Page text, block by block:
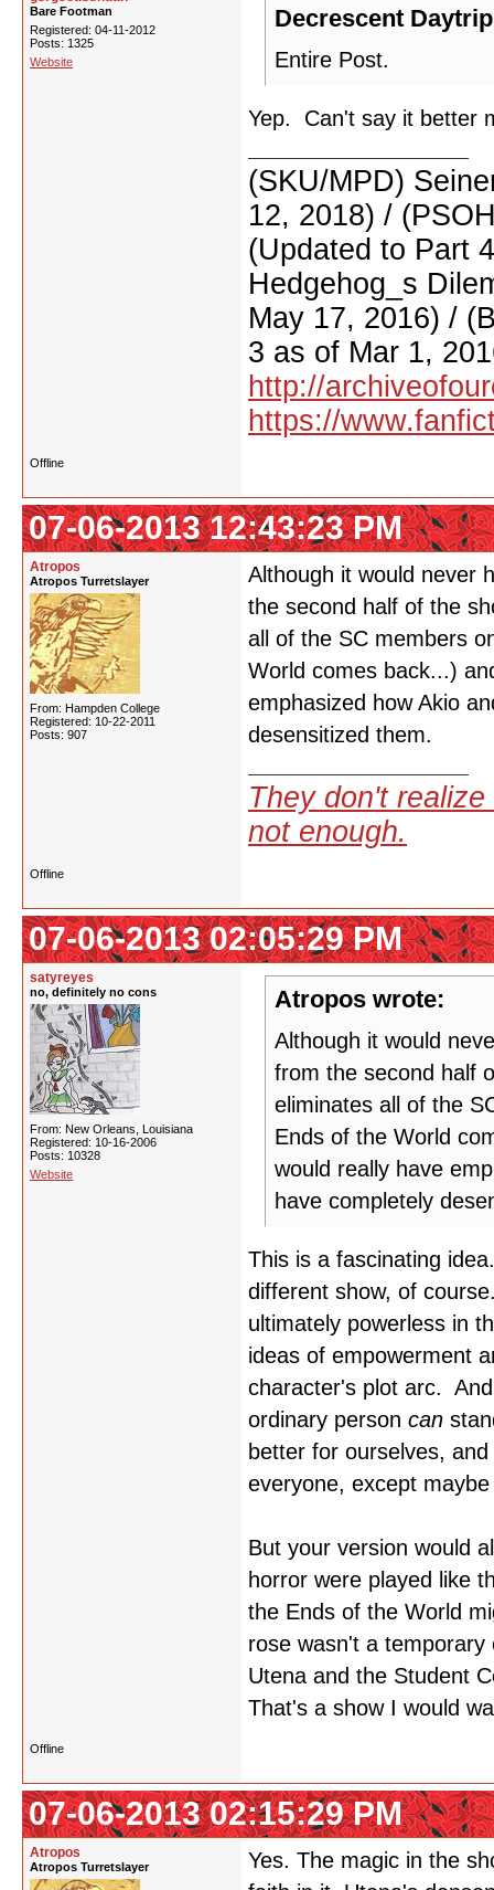
Bare Footman
Registered: 04-11-2012
Posts: 1325
Website
Decrescent
Entire Post.
Yep. Can't say it better
(SKU/MPD)
12, 2018) /
(Updated to Part
Hedgehog_s
May 17, 2016) /
3 as of Mar 1,
http://
https://
Offline
07-06-2013 12:43:23 PM
Atropos
Atropos Turretslayer
From: Hampden College
Registered: 10-22-2011
Posts: 907
Although it would never
the second half of the
all of the SC members
World comes back...)
emphasized how Akio
desensitized them.
They don't
not enough.
Offline
07-06-2013 02:05:29 PM
satyreyes
no, definitely no cons
From: New Orleans, Louisiana
Registered: 10-16-2006
Posts: 10328
Website
Atropos wrote:
Although it would
from the second half
eliminates all of the
Ends of the World
would really have
have completely
This is a fascinating
different show, of
ultimately powerless in
ideas of empowerment
character's plot arc.
ordinary person can
better for ourselves,
everyone, except
But your version would
horror were played like
the Ends of the World
rose wasn't a
Utena and the Student
That's a show I would
Offline
07-06-2013 02:15:29 PM
Atropos
Atropos Turretslayer
Yes. The magic in the